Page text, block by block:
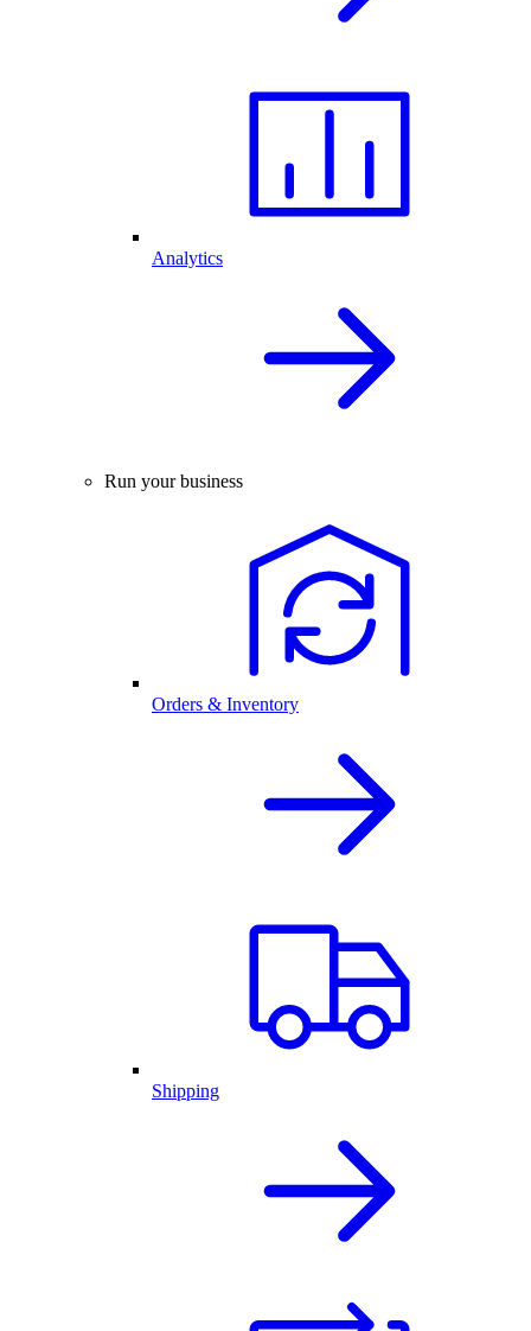
Analytics
Run your business
Orders & Inventory
Shipping